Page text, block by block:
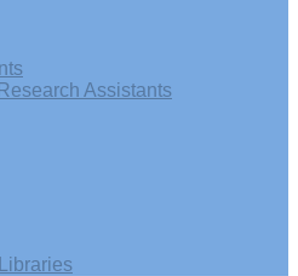
Assistants